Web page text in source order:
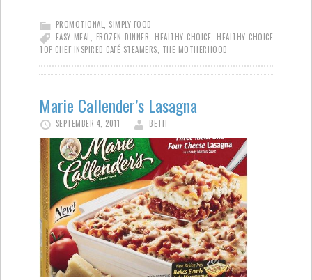
PROMOTIONAL
SIMPLY FOOD
EASY MEAL
FROZEN DINNER HEALTHY CHOICE
HEALTHY CHOICE
TOP CHEF INSPIRED CAFÉ STEAMERS THE MOTHERHOOD
Marie Callender’s Lasagna
SEPTEMBER 4, 2011 BETH